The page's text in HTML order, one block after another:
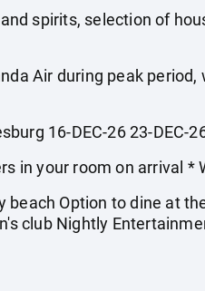
spirits, selection of
Air during peak period,
16-DEC-26 23-DEC-
in your room on arrival
Option to dine at
club Nightly